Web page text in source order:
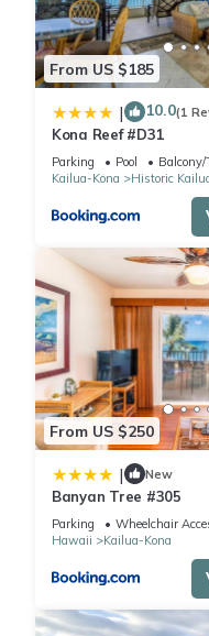
From US $185
| 10.0(1
Kona Reef #D31
Parking Pool
Balcony/
Kailua-Kona
Historic
From US $250
| New
Banyan Tree #305
Parking Wheelchair
Hawaii
Kailua-Kona